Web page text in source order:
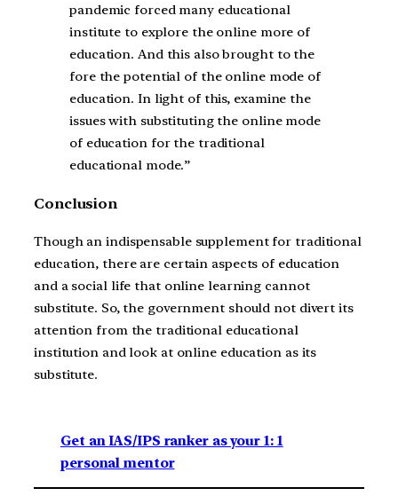
pandemic forced many educational
institute to explore the online more of
education. And this also brought to the
fore the potential of the online mode of
education. In light of this, examine the
issues with substituting the online mode
of education for the traditional
educational mode.”
Conclusion
Though an indispensable supplement for traditional
education, there are certain aspects of education
and a social life that online learning cannot
substitute. So, the government should not divert its
attention from the traditional educational
institution and look at online education as its
substitute.
Get an IAS/IPS ranker as your 1: 1
personal mentor